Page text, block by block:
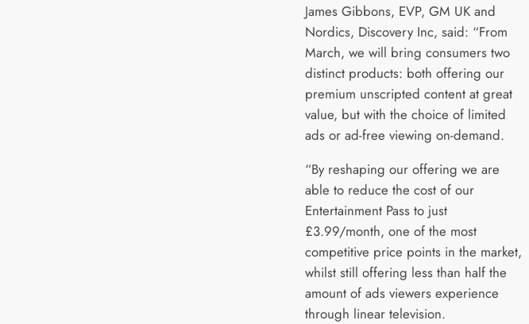
James Gibbons, EVP, GM UK and
Nordics, Discovery Inc, said: “From
March, we will bring consumers two
distinct products: both offering our
premium unscripted content at great
value, but with the choice of limited
ads or ad-free viewing on-demand.
“By reshaping our offering we are
able to reduce the cost of our
Entertainment Pass to just
£3.99/month, one of the most
competitive price points in the market,
whilst still offering less than half the
amount of ads viewers experience
through linear television.